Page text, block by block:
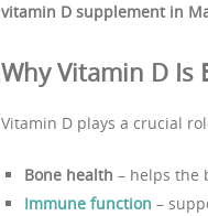
vitamin D supplement in
Why Vitamin D Is
Vitamin D plays a crucial
Bone health – helps the
Immune function –